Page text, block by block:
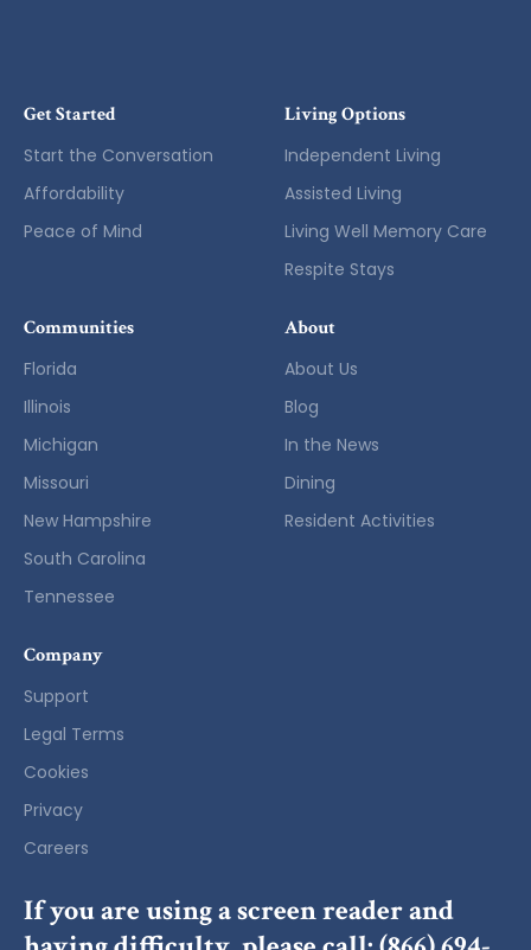
Get Started
Start the Conversation
Affordability
Peace of Mind
Living Options
Independent Living
Assisted Living
Living Well Memory Care
Respite Stays
Communities
Florida
Illinois
Michigan
Missouri
New Hampshire
South Carolina
Tennessee
About
About Us
Blog
In the News
Dining
Resident Activities
Company
Support
Legal Terms
Cookies
Privacy
Careers
If you are using a screen reader and